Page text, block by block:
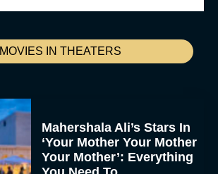
MOVIES IN THEATERS
Mahershala Ali’s Stars In
‘Your Mother Your Mother
Your Mother’: Everything